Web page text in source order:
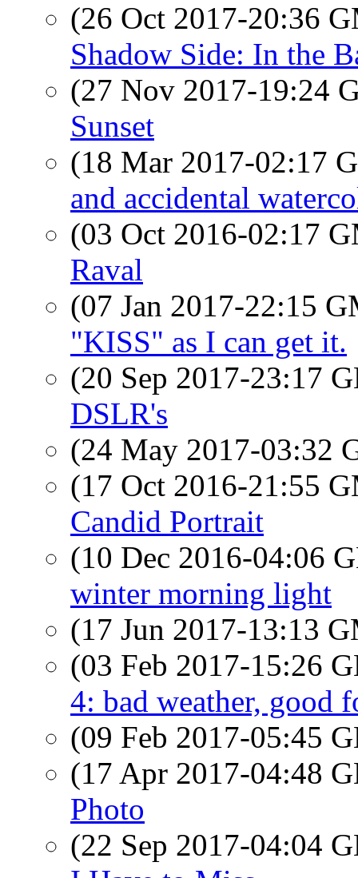
(26 Oct 2017-20:36
Shadow Side: In the
(27 Nov 2017-19:24
Sunset
(18 Mar 2017-02:17
and accidental
(03 Oct 2016-02:17
Raval
(07 Jan 2017-22:15
"KISS" as I can get it.
(20 Sep 2017-23:17
DSLR's
(24 May 2017-03:32
(17 Oct 2016-21:55
Candid Portrait
(10 Dec 2016-04:06
winter morning light
(17 Jun 2017-13:13
(03 Feb 2017-15:26
4: bad weather, good
(09 Feb 2017-05:45
(17 Apr 2017-04:48
Photo
(22 Sep 2017-04:04